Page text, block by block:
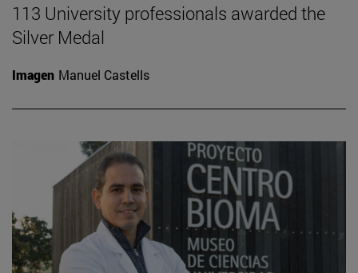
113 University professionals awarded the
Silver Medal
Imagen Manuel Castells